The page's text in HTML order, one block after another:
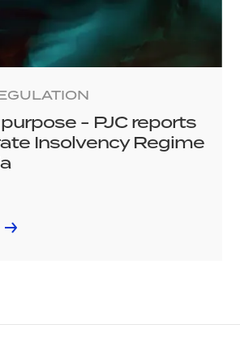
- PJC reports
Insolvency Regime